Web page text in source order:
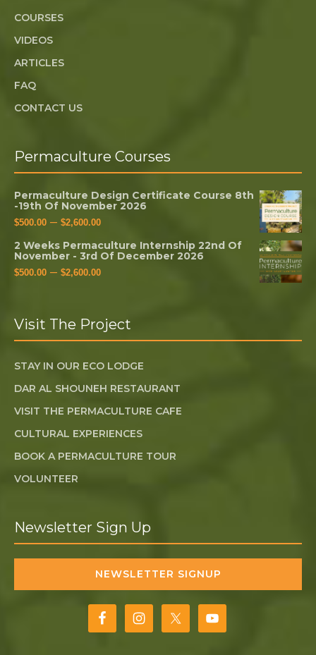
COURSES
VIDEOS
ARTICLES
FAQ
CONTACT US
Permaculture Courses
Permaculture Design Certificate Course 8th
-19th Of November 2026
$500.00 – $2,600.00
2 Weeks Permaculture Internship 22nd Of
November - 3rd Of December 2026
$500.00 – $2,600.00
Visit The Project
STAY IN OUR ECO LODGE
DAR AL SHOUNEH RESTAURANT
VISIT THE PERMACULTURE CAFE
CULTURAL EXPERIENCES
BOOK A PERMACULTURE TOUR
VOLUNTEER
Newsletter Sign Up
NEWSLETTER SIGNUP